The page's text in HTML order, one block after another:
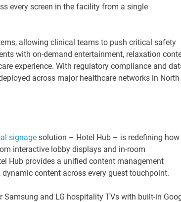
every screen in the facility from a single
allowing clinical teams to push critical safety
with on-demand entertainment, relaxation
experience. With regulatory compliance and
across major healthcare networks in North
signagesolution – Hotel Hub – is redefining how
interactive lobby displays and in-room
Hub provides a unified content management
content across every guest touchpoint.
and LG hospitality TVs with built-in